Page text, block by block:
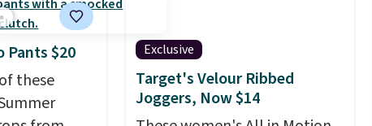
Pants $20
these
Exclusive
Target's Velour Ribbed
Joggers, Now $14